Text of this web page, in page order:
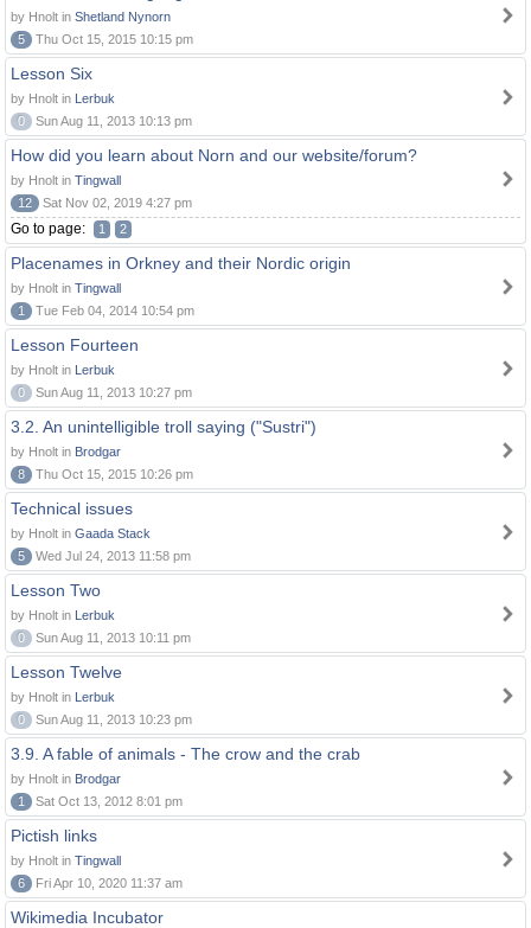
by Hnolt in Shetland Nynorn
5
Thu Oct 15, 2015 10:15 pm
Lesson Six
by Hnolt in Lerbuk
0
Sun Aug 11, 2013 10:13 pm
How did you learn about Norn and our website/forum?
by Hnolt in Tingwall
12
Sat Nov 02, 2019 4:27 pm
Go to page: 1 2
Placenames in Orkney and their Nordic origin
by Hnolt in Tingwall
1
Tue Feb 04, 2014 10:54 pm
Lesson Fourteen
by Hnolt in Lerbuk
0
Sun Aug 11, 2013 10:27 pm
3.2. An unintelligible troll saying ("Sustri")
by Hnolt in Brodgar
8
Thu Oct 15, 2015 10:26 pm
Technical issues
by Hnolt in Gaada Stack
5
Wed Jul 24, 2013 11:58 pm
Lesson Two
by Hnolt in Lerbuk
0
Sun Aug 11, 2013 10:11 pm
Lesson Twelve
by Hnolt in Lerbuk
0
Sun Aug 11, 2013 10:23 pm
3.9. A fable of animals - The crow and the crab
by Hnolt in Brodgar
1
Sat Oct 13, 2012 8:01 pm
Pictish links
by Hnolt in Tingwall
6
Fri Apr 10, 2020 11:37 am
Wikimedia Incubator